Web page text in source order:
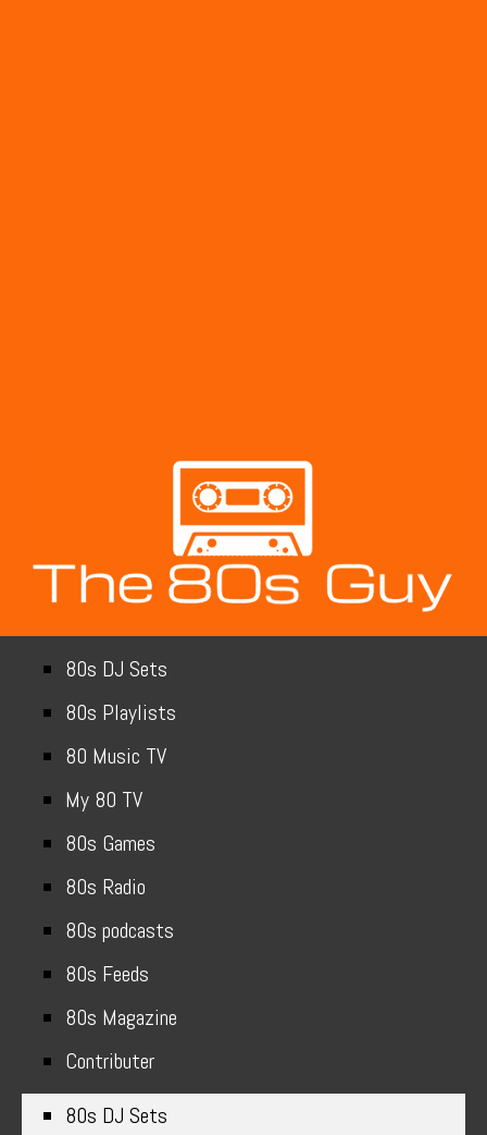
80s DJ Sets
80s Playlists
80 Music TV
My 80 TV
80s Games
80s Radio
80s podcasts
80s Feeds
80s Magazine
Contributer
80s DJ Sets